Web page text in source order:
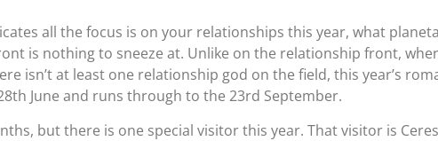
all the focus is on your relationships this year, what
is nothing to sneeze at. Unlike on the relationship front,
isn’t at least one relationship god on the field, this year’s
June and runs through to the 23rd September.
but there is one special visitor this year. That visitor is